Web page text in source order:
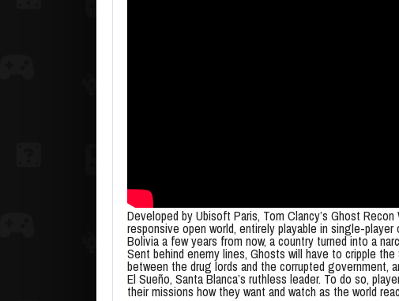
Developed by Ubisoft Paris, Tom Clancy’s Ghost
responsive open world, entirely playable in single-
Bolivia a few years from now, a country turned into a
Sent behind enemy lines, Ghosts will have to cripple
between the drug lords and the corrupted government,
El Sueño, Santa Blanca’s ruthless leader. To do so,
their missions how they want and watch as the world